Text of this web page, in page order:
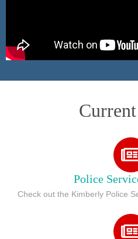
Police
Check out the Kimberly Police